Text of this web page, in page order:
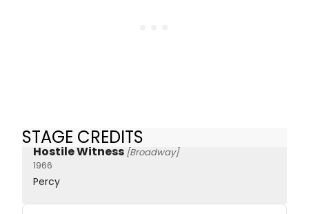
STAGE CREDITS
Hostile Witness [Broadway]
1966
Percy